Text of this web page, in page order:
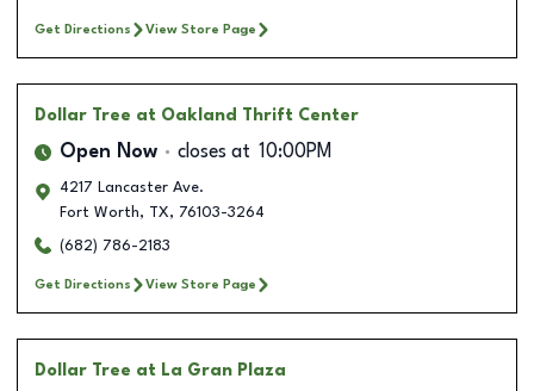
Get Directions View Store Page
Dollar Tree at Oakland Thrift Center
Open Now closes at 10:00PM
4217 Lancaster Ave.
Fort Worth, TX, 76103-3264
(682) 786-2183
Get Directions View Store Page
Dollar Tree at La Gran Plaza